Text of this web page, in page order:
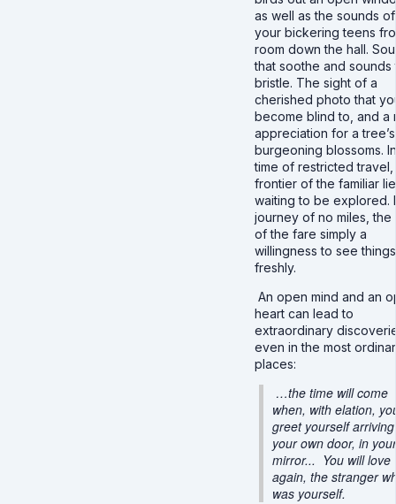
as well as the sounds of
your bickering teens
room down the hall.
that soothe and sounds
bristle. The sight of a
cherished photo that
become blind to, and a
appreciation for a tree’s
burgeoning blossoms.
time of restricted travel,
frontier of the familiar
waiting to be explored.
journey of no miles, the
of the fare simply a
willingness to see things
freshly.
An open mind and an
heart can lead to
extraordinary
even in the most
places:
…the time will come
when, with elation,
greet yourself
your own door, in
mirror... You will love
again, the stranger
was yourself.